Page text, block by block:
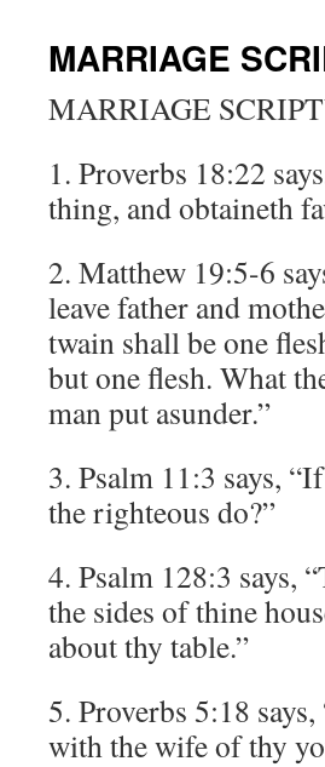
MARRIAGE
MARRIAGE
1. Proverbs 18:22
thing, and obtaineth
2. Matthew 19:5-6
leave father and
twain shall be one
but one flesh. What
man put asunder.”
3. Psalm 11:3 says,
the righteous do?”
4. Psalm 128:3 says,
the sides of thine
about thy table.”
5. Proverbs 5:18
with the wife of thy